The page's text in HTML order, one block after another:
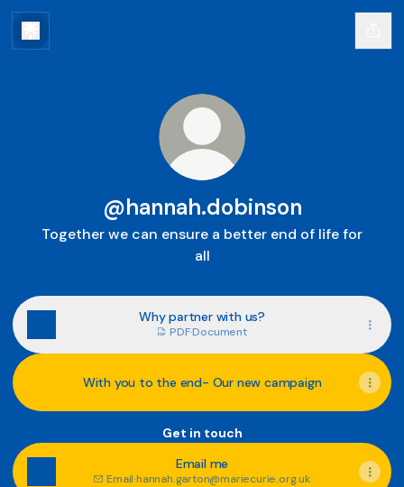
@hannah.dobinson
Together we can ensure a better end of life for
all
Why partner with us?
PDF·Document
With you to the end- Our new campaign
Get in touch
Email me
Email·hannah.garton@mariecurie.org.uk